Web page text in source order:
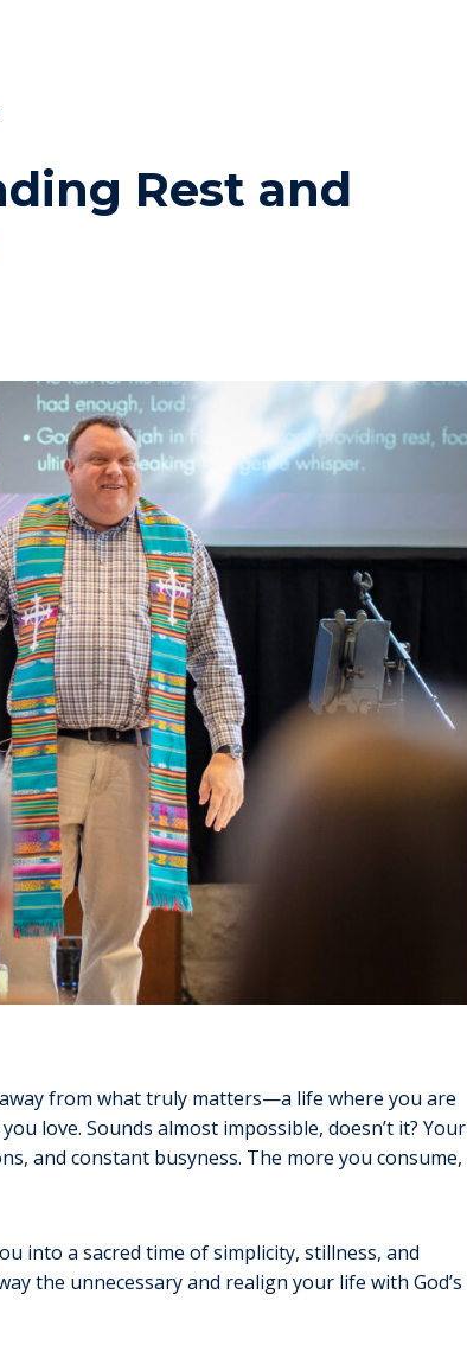
Rest and
from what truly matters—a life where you are
love. Sounds almost impossible, doesn’t it? Your
and constant busyness. The more you consume,
into a sacred time of simplicity, stillness, and
the unnecessary and realign your life with God’s